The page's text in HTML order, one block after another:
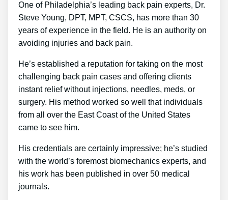
One of Philadelphia’s leading back pain experts, Dr.
Steve Young, DPT, MPT, CSCS, has more than 30
years of experience in the field. He is an authority on
avoiding injuries and back pain.
He’s established a reputation for taking on the most
challenging back pain cases and offering clients
instant relief without injections, needles, meds, or
surgery. His method worked so well that individuals
from all over the East Coast of the United States
came to see him.
His credentials are certainly impressive; he’s studied
with the world’s foremost biomechanics experts, and
his work has been published in over 50 medical
journals.